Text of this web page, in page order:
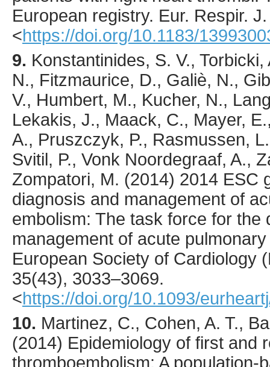
European registry. Eur. Respir. J.
<https://doi.org/10.1183/
9. Konstantinides, S. V.,
N., Fitzmaurice, D., Galiè, N.,
V., Humbert, M., Kucher, N.,
Lekakis, J., Maack, C., Mayer,
A., Pruszczyk, P., Rasmussen,
Svitil, P., Vonk Noordegraaf, A.,
Zompatori, M. (2014) 2014 ESC
diagnosis and management of
embolism: The task force for the
management of acute
European Society of Cardiology
35(43), 3033–3069.
<https://doi.org/10.1093/
10. Martinez, C., Cohen, A. T.,
(2014) Epidemiology of first and
thromboembolism: A population-